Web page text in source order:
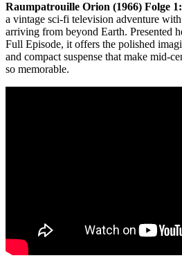
Raumpatrouille Orion (1966) Folge
a vintage sci-fi television adventure
arriving from beyond Earth. Presented
Full Episode, it offers the polished
and compact suspense that make mid-
so memorable.